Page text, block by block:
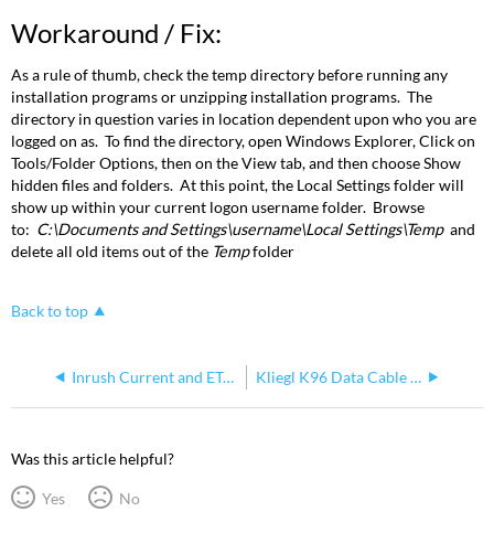
Workaround / Fix:
As a rule of thumb, check the temp directory before running any
installation programs or unzipping installation programs. The
directory in question varies in location dependent upon who you are
logged on as. To find the directory, open Windows Explorer, Click on
Tools/Folder Options, then on the View tab, and then choose Show
hidden files and folders. At this point, the Local Settings folder will
show up within your current logon username folder. Browse
to: C:\Documents and Settings\username\Local Settings\Tempand
delete all old items out of the Tempfolder
Back to top
Inrush Current and ETC LED Fixtures Kliegl K96 Data Cable Pinouts
Was this article helpful?
Yes No